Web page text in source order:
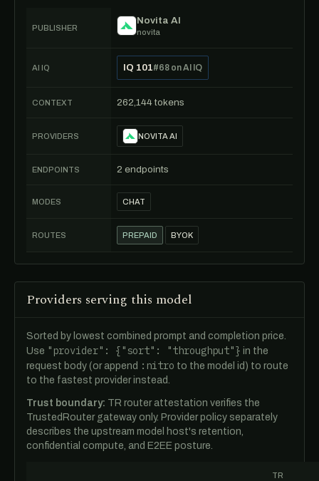
PUBLISHER
Novita AI
novita
AI IQ IQ 101#68 on AI IQ
CONTEXT 262,144 tokens
PROVIDERS NOVITA AI
ENDPOINTS 2 endpoints
MODES CHAT
ROUTES PREPAID BYOK
Providers serving this model
Sorted by lowest combined prompt and completion price.
Use "provider": {"sort": "throughput"} in the
request body (or append :nitro to the model id) to route
to the fastest provider instead.
Trust boundary: TR router attestation verifies the
TrustedRouter gateway only. Provider policy separately
describes the upstream model host's retention,
confidential compute, and E2EE posture.
TR